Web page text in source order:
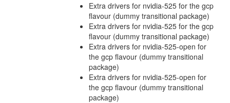
Extra drivers for nvidia-525 for the gcp
flavour (dummy transitional package)
Extra drivers for nvidia-525 for the gcp
flavour (dummy transitional package)
Extra drivers for nvidia-525-open for
the gcp flavour (dummy transitional
package)
Extra drivers for nvidia-525-open for
the gcp flavour (dummy transitional
package)